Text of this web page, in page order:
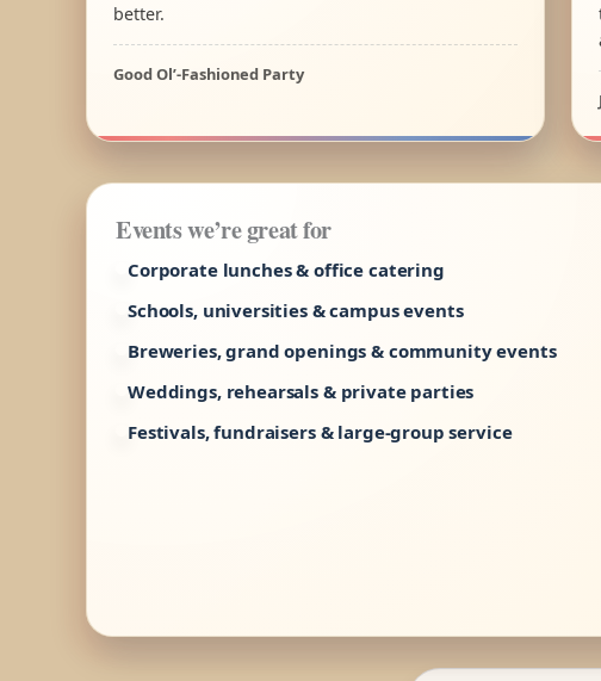
better.
Good Ol’-Fashioned Party
Events we’re great for
Corporate lunches & office catering
Schools, universities & campus events
Breweries, grand openings & community events
Weddings, rehearsals & private parties
Festivals, fundraisers & large-group service